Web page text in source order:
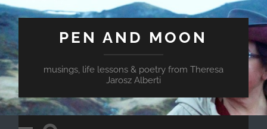
PEN AND MOON
musings, life lessons & poetry from Theresa
Jarosz Alberti